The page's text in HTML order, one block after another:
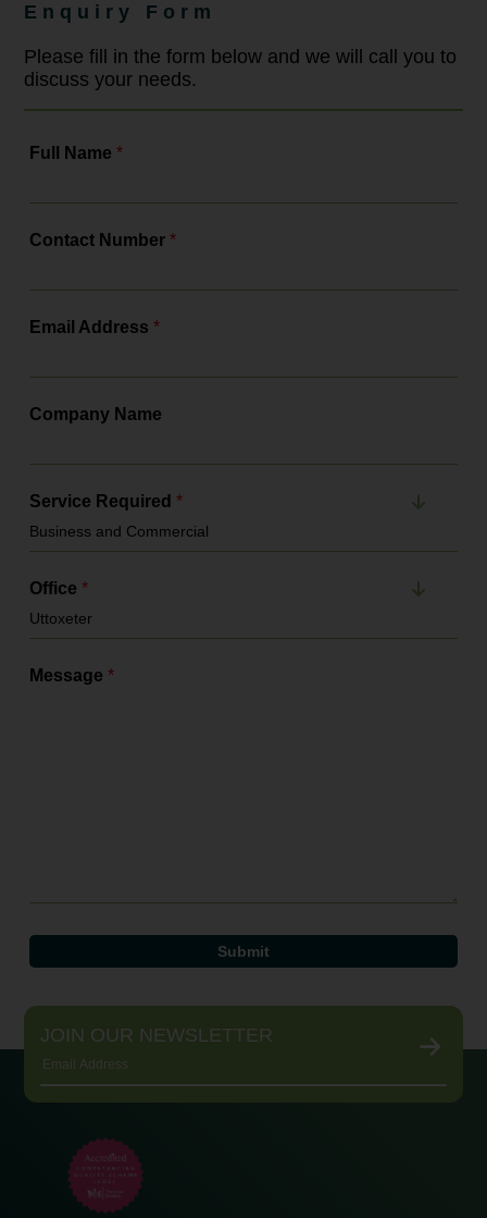
compliance with a more robust legal
employment law solicitors, Bowcock
& Pursaill will tell you all about the
changes, the actions you need to...
Enquiry Form
Please fill in the form below and we will call you to
discuss your needs.
Full Name*
Contact Number*
Email Address*
Company Name
Service Required*
Office*
Message*
JOIN OUR NEWSLETTER